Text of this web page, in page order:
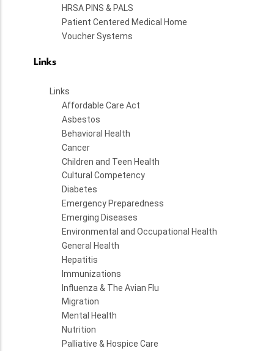
HRSA PINS & PALS
Patient Centered Medical Home
Voucher Systems
Links
Links
Affordable Care Act
Asbestos
Behavioral Health
Cancer
Children and Teen Health
Cultural Competency
Diabetes
Emergency Preparedness
Emerging Diseases
Environmental and Occupational Health
General Health
Hepatitis
Immunizations
Influenza & The Avian Flu
Migration
Mental Health
Nutrition
Palliative & Hospice Care